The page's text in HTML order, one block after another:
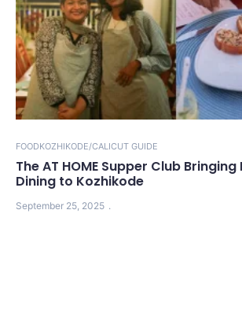
FOODKOZHIKODE/CALICUT GUIDE
The AT HOME Supper Club
Dining to Kozhikode
September 25, 2025